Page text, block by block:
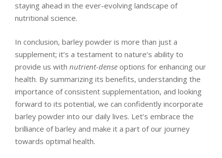
staying ahead in the ever-evolving landscape of
nutritional science.
In conclusion, barley powder is more than just a
supplement; it’s a testament to nature’s ability to
provide us with nutrient-dense options for enhancing our
health. By summarizing its benefits, understanding the
importance of consistent supplementation, and looking
forward to its potential, we can confidently incorporate
barley powder into our daily lives. Let’s embrace the
brilliance of barley and make it a part of our journey
towards optimal health.